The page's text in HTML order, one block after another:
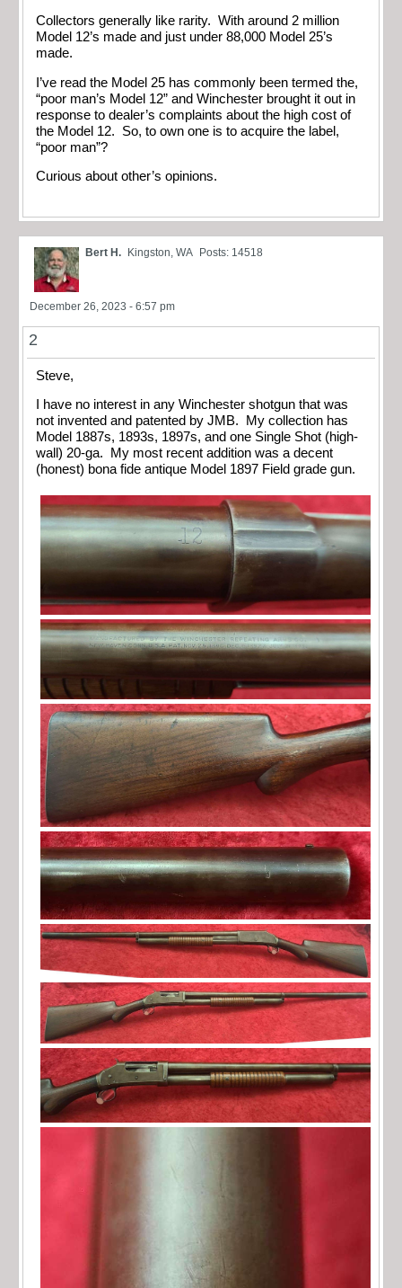
Collectors generally like rarity. With around 2 million
Model 12’s made and just under 88,000 Model 25’s
made.
I’ve read the Model 25 has commonly been termed the,
“poor man’s Model 12” and Winchester brought it out in
response to dealer’s complaints about the high cost of
the Model 12. So, to own one is to acquire the label,
“poor man”?
Curious about other’s opinions.
Bert H. Kingston, WA Posts: 14518
December 26, 2023 - 6:57 pm
2
Steve,
I have no interest in any Winchester shotgun that was
not invented and patented by JMB. My collection has
Model 1887s, 1893s, 1897s, and one Single Shot (high-
wall) 20-ga. My most recent addition was a decent
(honest) bona fide antique Model 1897 Field grade gun.